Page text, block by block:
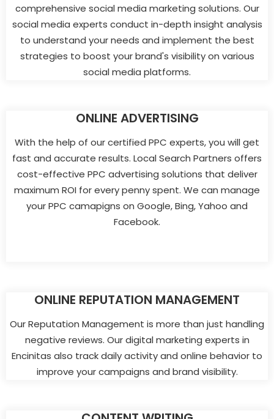
comprehensive social media marketing solutions. Our
social media experts conduct in-depth insight analysis
to understand your needs and implement the best
strategies to boost your brand's visibility on various
social media platforms.
ONLINE ADVERTISING
With the help of our certified PPC experts, you will get
fast and accurate results. Local Search Partners offers
cost-effective PPC advertising solutions that deliver
maximum ROI for every penny spent. We can manage
your PPC camapigns on Google, Bing, Yahoo and
Facebook.
ONLINE REPUTATION MANAGEMENT
Our Reputation Management is more than just handling
negative reviews. Our digital marketing experts in
Encinitas also track daily activity and online behavior to
improve your campaigns and brand visibility.